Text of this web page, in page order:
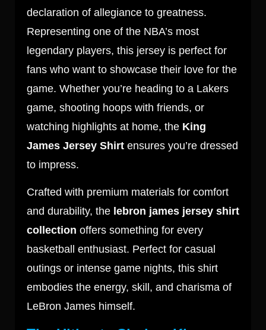
declaration of allegiance to greatness.
Representing one of the NBA’s most
legendary players, this jersey is perfect for
fans who want to showcase their love for the
game. Whether you’re heading to a Lakers
game, shooting hoops with friends, or
watching highlights at home, the King
James Jersey Shirt ensures you’re dressed
to impress.
Crafted with premium materials for comfort
and durability, the lebron james jersey shirt
collection offers something for every
basketball enthusiast. Perfect for casual
outings or intense game nights, this shirt
embodies the energy, skill, and charisma of
LeBron James himself.